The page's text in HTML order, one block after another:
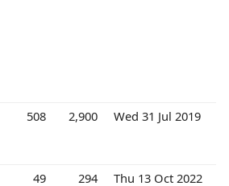
508 2,900 Wed 31 Jul 2019
49 294 Thu 13 Oct 2022